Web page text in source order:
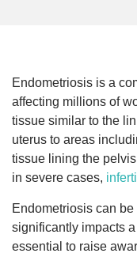
Endometriosis is a
affecting millions of
tissue similar to the
uterus to areas
tissue lining the
in severe cases,
Endometriosis can
significantly impacts
essential to raise